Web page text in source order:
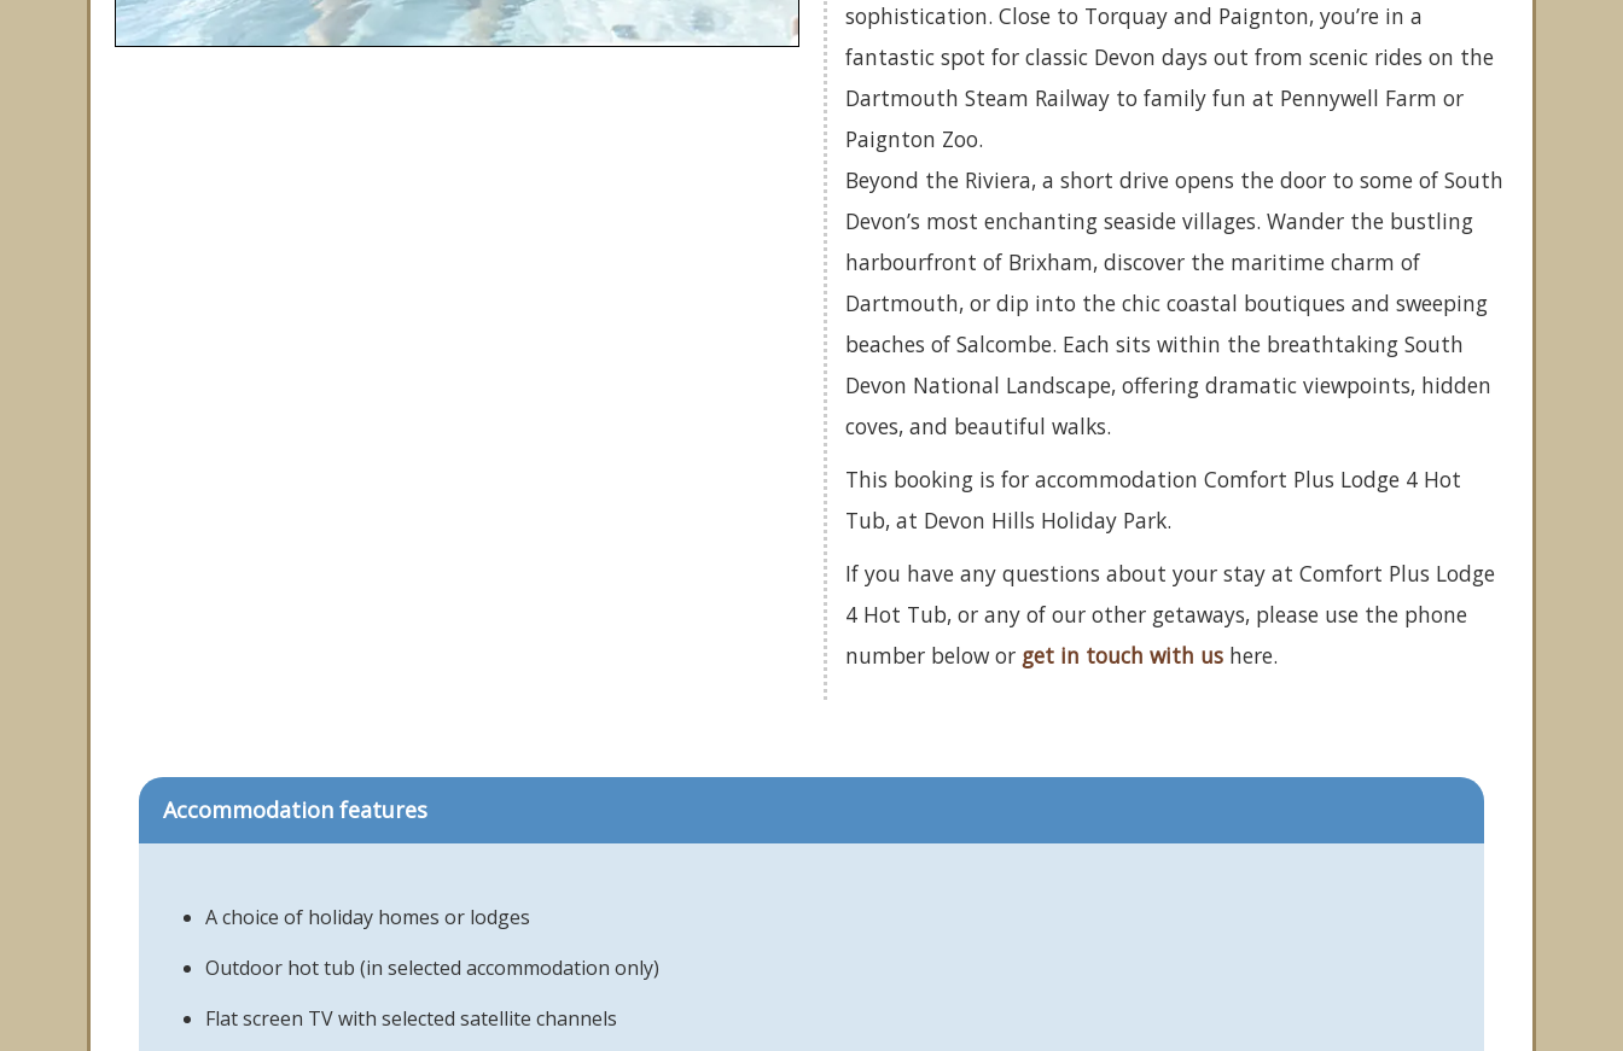
sophistication. Close to Torquay and Paignton, you’re in a
fantastic spot for classic Devon days out from scenic rides on the
Dartmouth Steam Railway to family fun at Pennywell Farm or
Paignton Zoo.
Beyond the Riviera, a short drive opens the door to some of South
Devon’s most enchanting seaside villages. Wander the bustling
harbourfront of Brixham, discover the maritime charm of
Dartmouth, or dip into the chic coastal boutiques and sweeping
beaches of Salcombe. Each sits within the breathtaking South
Devon National Landscape, offering dramatic viewpoints, hidden
coves, and beautiful walks.
This booking is for accommodation Comfort Plus Lodge 4 Hot
Tub, at Devon Hills Holiday Park.
If you have any questions about your stay at Comfort Plus Lodge
4 Hot Tub, or any of our other getaways, please use the phone
number below or get in touch with ushere.
Accommodation features
A choice of holiday homes or lodges
Outdoor hot tub (in selected accommodation only)
Flat screen TV with selected satellite channels